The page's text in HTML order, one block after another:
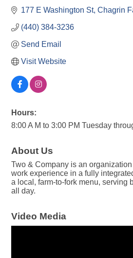
177 E Washington St Chagrin
(440) 384-3236
Send Email
Visit Website
Hours:
8:00 A M to 3:00 PM Tuesday
About Us
Two & Company is an organization
work experience in a fully
a local, farm-to-fork menu, serving
all day.
Video Media